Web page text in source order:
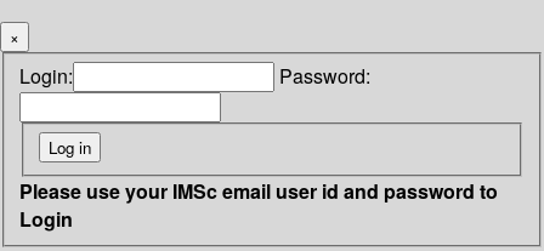
×
Login: Password:
Please use your IMSc email user id and password to
Login